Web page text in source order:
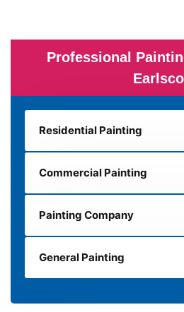
Professional
Earlsco
Residential Painting
Commercial Painting
Painting Company
General Painting